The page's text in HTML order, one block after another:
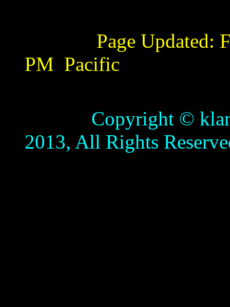
Page Updated:
PM Pacific
Copyright ©
2013, All Rights